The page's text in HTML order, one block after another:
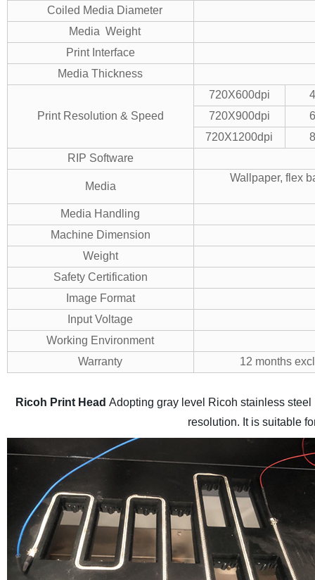
Coiled Media Diameter
Media Weight
Print Interface
Media Thickness
Print Resolution & Speed
720X600dpi
720X900dpi
720X1200dpi
RIP Software
Media
Wallpaper, flex
Media Handling
Machine Dimension
Weight
Safety Certification
Image Format
Input Voltage
Working Environment
Warranty
12 months
Ricoh Print Head Adopting gray level Ricoh stainless
resolution. It is suitable